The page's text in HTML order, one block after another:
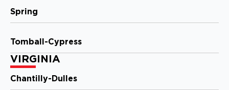
Johnson City, TN, 37604
View Location
Spring
Tomball-Cypress
VIRGINIA
Chantilly-Dulles